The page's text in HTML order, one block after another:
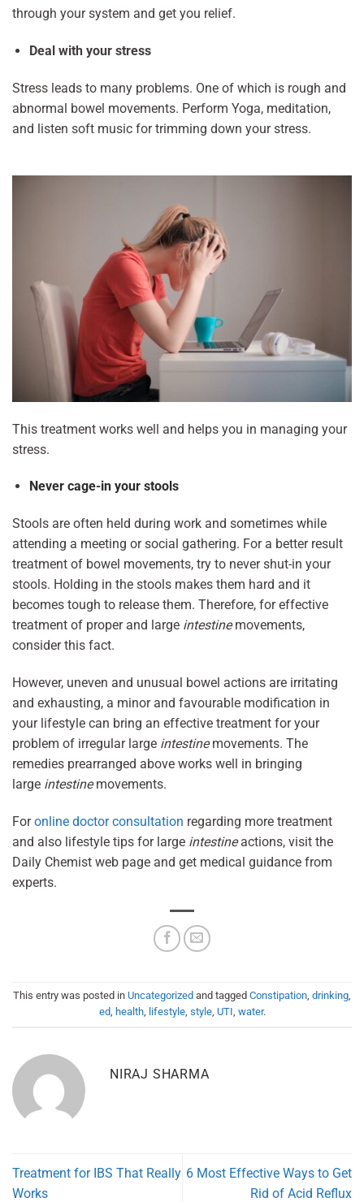
through your system and get you relief.
Deal with your stress
Stress leads to many problems. One of which is rough and
abnormal bowel movements. Perform Yoga, meditation,
and listen soft music for trimming down your stress.
This treatment works well and helps you in managing your
stress.
Never cage-in your stools
Stools are often held during work and sometimes while
attending a meeting or social gathering. For a better result
treatment of bowel movements, try to never shut-in your
stools. Holding in the stools makes them hard and it
becomes tough to release them. Therefore, for effective
treatment of proper and large intestinemovements,
consider this fact.
However, uneven and unusual bowel actions are irritating
and exhausting, a minor and favourable modification in
your lifestyle can bring an effective treatment for your
problem of irregular large intestinemovements. The
remedies prearranged above works well in bringing
large intestinemovements.
Foronline doctor consultation regarding more treatment
and also lifestyle tips for large intestineactions, visit the
Daily Chemist web page and get medical guidance from
experts.
This entry was posted in Uncategorized and tagged Constipation, drinking,
ed, health, lifestyle, style, UTI, water.
NIRAJ SHARMA
Treatment for IBS That Really
Works
6 Most Effective Ways to Get
Rid of Acid Reflux